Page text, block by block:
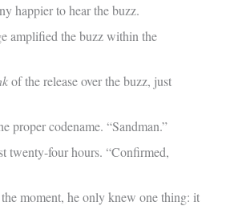
happier to hear the buzz.
amplified the buzz within the
of the release over the buzz, just
proper codename. “Sandman.”
twenty-four hours. “Confirmed,
moment, he only knew one thing: it